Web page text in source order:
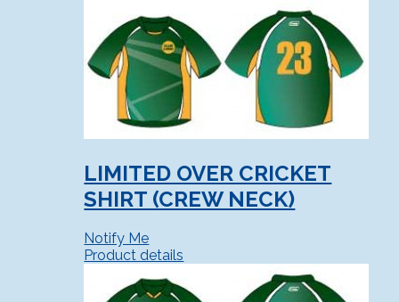
LIMITED OVER CRICKET
SHIRT (CREW NECK)
Notify Me
Product details